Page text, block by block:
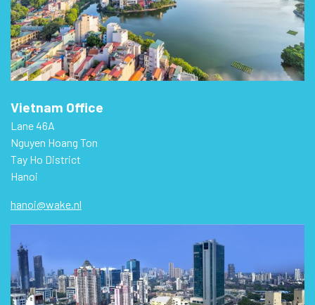
Vietnam Office
Lane 46A
Nguyen Hoang Ton
Tay Ho District
Hanoi
hanoi@wake.nl